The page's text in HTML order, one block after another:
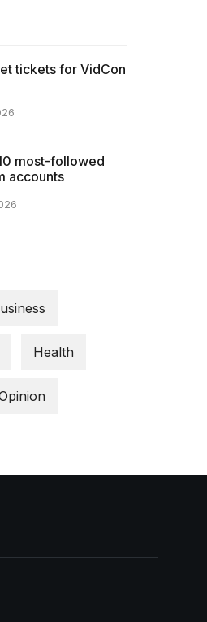
tickets for VidCon
most-followed
accounts
Health